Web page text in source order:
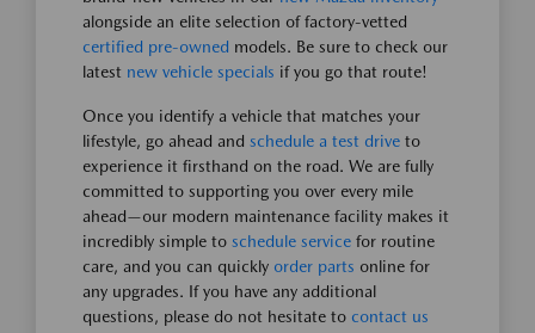
alongside an elite selection of factory-vetted
certified pre-owned models. Be sure to check our
latest new vehicle specials if you go that route!
Once you identify a vehicle that matches your
lifestyle, go ahead and schedule a test drive to
experience it firsthand on the road. We are fully
committed to supporting you over every mile
ahead—our modern maintenance facility makes it
incredibly simple to schedule service for routine
care, and you can quickly order parts online for
any upgrades. If you have any additional
questions, please do not hesitate to contact us